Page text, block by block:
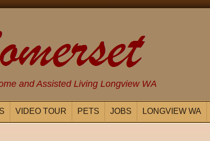
and Assisted Living Longview WA
VIDEO TOUR PETS JOBS LONGVIEW WA